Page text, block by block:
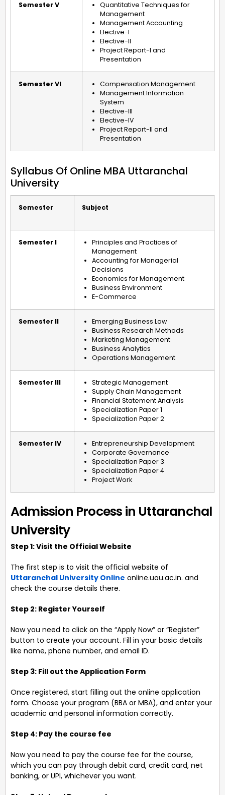
Semester V
Quantitative Techniques for
Management
Management Accounting
Elective-I
Elective-II
Project Report-I and
Presentation
Semester VI
Compensation Management
Management Information
System
Elective-III
Elective-IV
Project Report-II and
Presentation
Syllabus Of Online MBA Uttaranchal
University
Semester Subject
Semester I
Principles and Practices of
Management
Accounting for Managerial
Decisions
Economics for Management
Business Environment
E-Commerce
Semester II
Emerging Business Law
Business Research Methods
Marketing Management
Business Analytics
Operations Management
Semester III
Strategic Management
Supply Chain Management
Financial Statement Analysis
Specialization Paper 1
Specialization Paper 2
Semester IV
Entrepreneurship Development
Corporate Governance
Specialization Paper 3
Specialization Paper 4
Project Work
Admission Process in Uttaranchal
University
Step 1: Visit the Official Website
The first step is to visit the official website of
Uttaranchal University Online online.uou.ac.in. and
check the course details there.
Step 2: Register Yourself
Now you need to click on the “Apply Now” or “Register”
button to create your account. Fill in your basic details
like name, phone number, and email ID.
Step 3: Fill out the Application Form
Once registered, start filling out the online application
form. Choose your program (BBA or MBA), and enter your
academic and personal information correctly.
Step 4: Pay the course fee
Now you need to pay the course fee for the course,
which you can pay through debit card, credit card, net
banking, or UPI, whichever you want.